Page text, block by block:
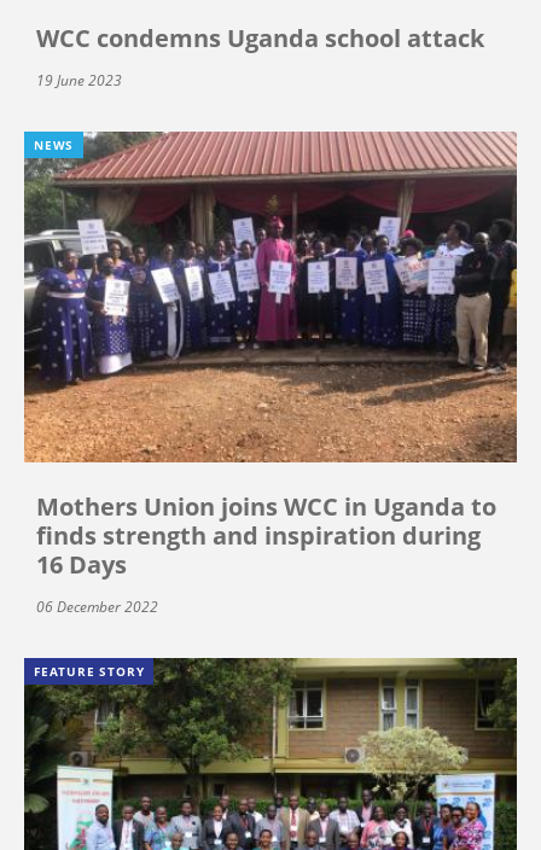
WCC condemns Uganda school attack
19 June 2023
NEWS
Mothers Union joins WCC in Uganda to
finds strength and inspiration during
16 Days
06 December 2022
FEATURE STORY